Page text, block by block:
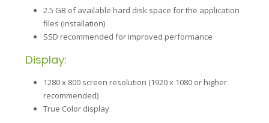
2.5 GB of available hard disk space for the application
files (installation)
SSD recommended for improved performance
Display:
1280 x 800 screen resolution (1920 x 1080 or higher
recommended)
True Color display